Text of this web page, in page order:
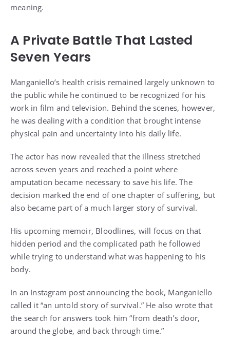
meaning.
A Private Battle That Lasted
Seven Years
Manganiello’s health crisis remained largely unknown to
the public while he continued to be recognized for his
work in film and television. Behind the scenes, however,
he was dealing with a condition that brought intense
physical pain and uncertainty into his daily life.
The actor has now revealed that the illness stretched
across seven years and reached a point where
amputation became necessary to save his life. The
decision marked the end of one chapter of suffering, but
also became part of a much larger story of survival.
His upcoming memoir, Bloodlines, will focus on that
hidden period and the complicated path he followed
while trying to understand what was happening to his
body.
In an Instagram post announcing the book, Manganiello
called it “an untold story of survival.” He also wrote that
the search for answers took him “from death’s door,
around the globe, and back through time.”